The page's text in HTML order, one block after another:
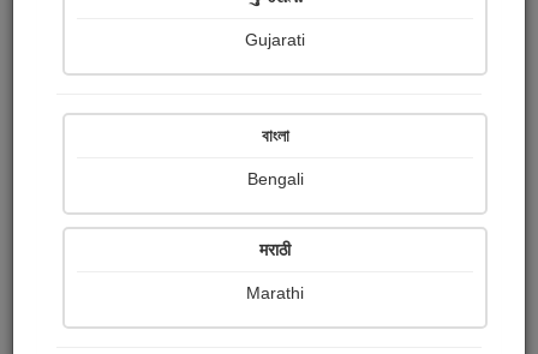
OR
Gujarati
বাংলা
Bengali
मराठी
Marathi